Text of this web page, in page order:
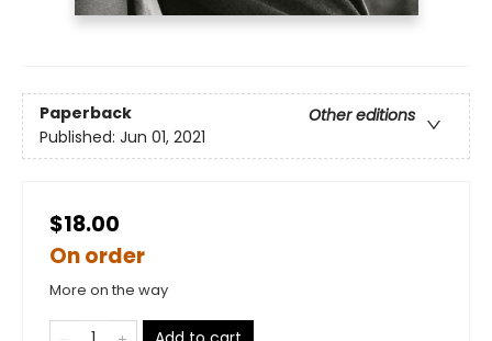
Paperback
Other editions
Published: Jun 01, 2021
$18.00
On order
More on the way